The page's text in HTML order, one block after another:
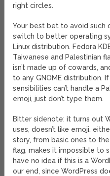
right circles.
Your best bet to avoid such
switch to better operating
Linux distribution. Fedora
Taiwanese and Palestinian
isn’t made up of cowards,
to any GNOME distribution.
sensibilities can’t handle a
emoji, just don’t type them.
Bitter sidenote: it turns out
uses, doesn’t like emoji,
story, from basic ones to
flag, makes it impossible to
have no idea if this is a
our end, since WordPress